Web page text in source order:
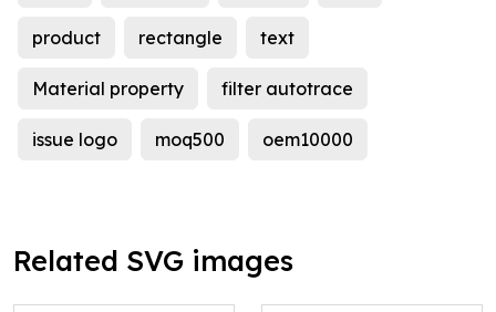
product rectangle text
Material property filter autotrace
issue logo moq500 oem10000
Related SVG images